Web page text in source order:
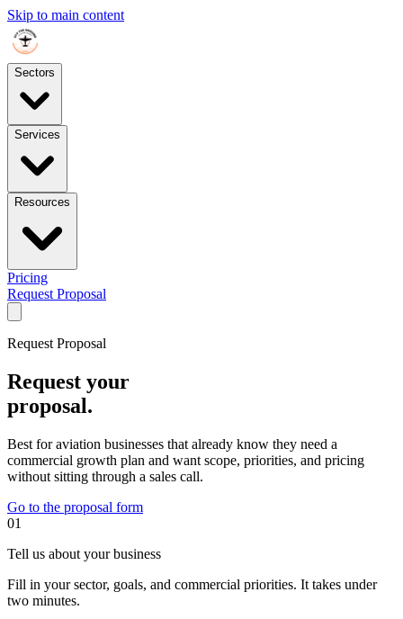
Skip to main content
Sectors
Services
Resources
Pricing
Request Proposal
Request Proposal
Request your
proposal.
Best for aviation businesses that already know they need a
commercial growth plan and want scope, priorities, and pricing
without sitting through a sales call.
Go to the proposal form
01
Tell us about your business
Fill in your sector, goals, and commercial priorities. It takes under
two minutes.